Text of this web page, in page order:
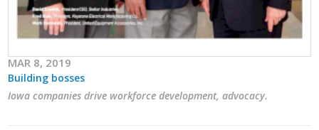
MAR 8, 2019
Building bosses
Iowa companies drive workforce development, advocacy.